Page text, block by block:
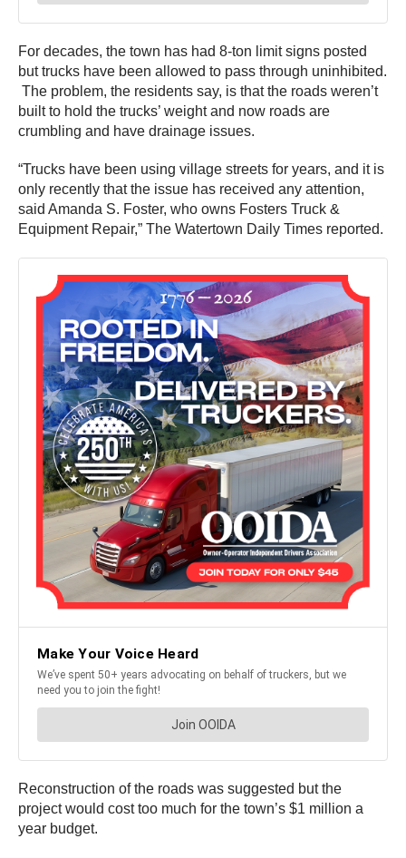
For decades, the town has had 8-ton limit signs posted
but trucks have been allowed to pass through uninhibited.
The problem, the residents say, is that the roads weren’t
built to hold the trucks’ weight and now roads are
crumbling and have drainage issues.
“Trucks have been using village streets for years, and it is
only recently that the issue has received any attention,
said Amanda S. Foster, who owns Fosters Truck &
Equipment Repair,” The Watertown Daily Times reported.
Reconstruction of the roads was suggested but the
project would cost too much for the town’s $1 million a
year budget.